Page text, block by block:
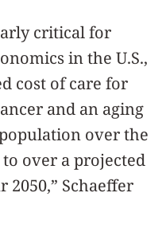
critical for
in the U.S.,
cost of care for
and an aging
over the
over a projected
2050,” Schaeffer